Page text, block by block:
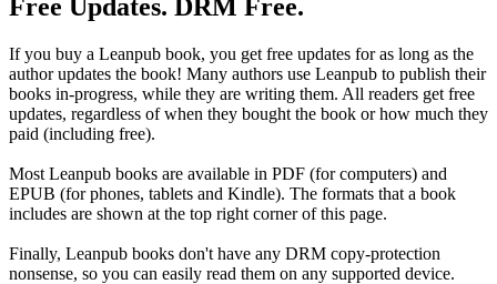
Free Updates. DRM Free.
If you buy a Leanpub book, you get free updates for as long as the
author updates the book! Many authors use Leanpub to publish their
books in-progress, while they are writing them. All readers get free
updates, regardless of when they bought the book or how much they
paid (including free).
Most Leanpub books are available in PDF (for computers) and
EPUB (for phones, tablets and Kindle). The formats that a book
includes are shown at the top right corner of this page.
Finally, Leanpub books don't have any DRM copy-protection
nonsense, so you can easily read them on any supported device.